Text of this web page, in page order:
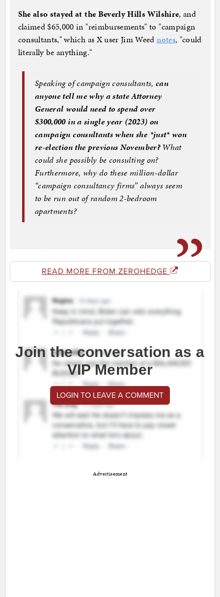
She also stayed at the Beverly Hills Wilshire, and
claimed $65,000 in "reimbursements" to "campaign
consultants," which as X user Jim Weednotes, "could
literally be anything."
Speaking of campaign consultants, can
anyone tell me why a state Attorney
General would need to spend over
$300,000 in a single year (2023) on
campaign consultants when she *just* won
re-election the previous November?What
could she possibly be consulting on?
Furthermore, why do these million-dollar
“campaign consultancy firms” always seem
to be run out of random 2-bedroom
apartments?
READ MORE FROM ZEROHEDGE
Join the conversation as a
VIP Member
LOGIN TO LEAVE A COMMENT
Advertisement